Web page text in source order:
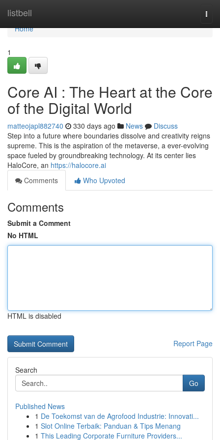
listbell
Home
Home
1
Core AI : The Heart at the Core
of the Digital World
matteojapl882740 330 days ago News
Discuss
Step into a future where boundaries dissolve and creativity reigns
supreme. This is the aspiration of the metaverse, a ever-evolving
space fueled by groundbreaking technology. At its center lies
HaloCore, an https://halocore.ai
Comments
Who Upvoted
Comments
Submit a Comment
No HTML
HTML is disabled
Report Page
Search
Go
Published News
1 De Toekomst van de Agrofood Industrie: Innovati...
1 Slot Online Terbaik: Panduan & Tips Menang
1 This Leading Corporate Furniture Providers...